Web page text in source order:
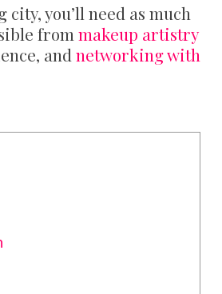
you’ll need as much
from makeup artistry
and networking with